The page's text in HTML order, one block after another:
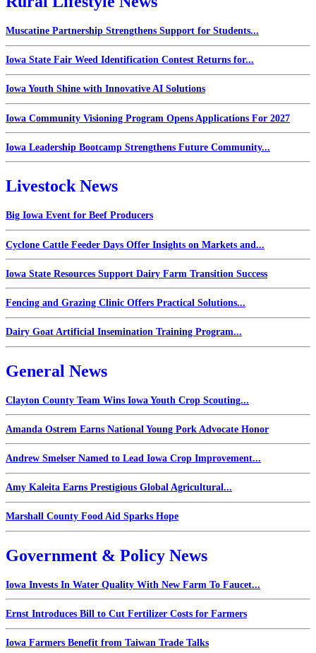
Muscatine Partnership Strengthens Support for Students...
Iowa State Fair Weed Identification Contest Returns for...
Iowa Youth Shine with Innovative AI Solutions
Iowa Community Visioning Program Opens Applications For 2027
Iowa Leadership Bootcamp Strengthens Future Community...
Livestock News
Big Iowa Event for Beef Producers
Cyclone Cattle Feeder Days Offer Insights on Markets and...
Iowa State Resources Support Dairy Farm Transition Success
Fencing and Grazing Clinic Offers Practical Solutions...
Dairy Goat Artificial Insemination Training Program...
General News
Clayton County Team Wins Iowa Youth Crop Scouting...
Amanda Ostrem Earns National Young Pork Advocate Honor
Andrew Smelser Named to Lead Iowa Crop Improvement...
Amy Kaleita Earns Prestigious Global Agricultural...
Marshall County Food Aid Sparks Hope
Government & Policy News
Iowa Invests In Water Quality With New Farm To Faucet...
Ernst Introduces Bill to Cut Fertilizer Costs for Farmers
Iowa Farmers Benefit from Taiwan Trade Talks